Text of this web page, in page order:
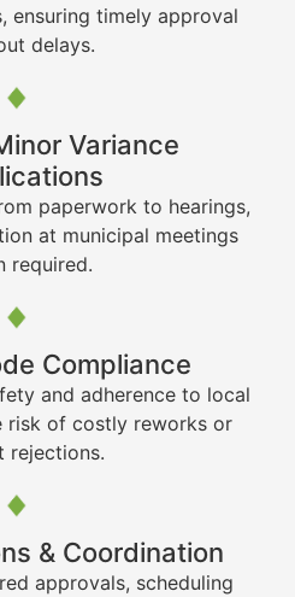
ensuring timely approval
delays.
Variance
paperwork to hearings,
at municipal meetings
required.
Compliance
and adherence to local
risk of costly reworks or
rejections.
& Coordination
approvals, scheduling